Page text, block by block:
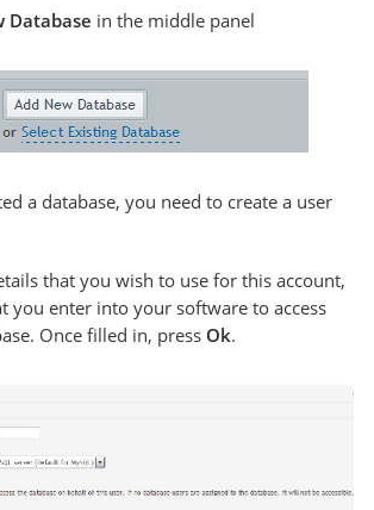
Database in the middle panel
a database, you need to create a user
that you wish to use for this account,
you enter into your software to access
Once filled in, press Ok.